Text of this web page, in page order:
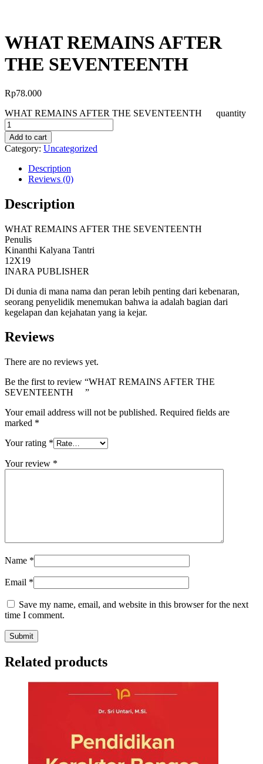
WHAT REMAINS AFTER
THE SEVENTEENTH
Rp78.000
WHAT REMAINS AFTER THE SEVENTEENTH quantity
Add to cart
Category: Uncategorized
Description
Reviews (0)
Description
WHAT REMAINS AFTER THE SEVENTEENTH
Penulis
Kinanthi Kalyana Tantri
12X19
INARA PUBLISHER
Di dunia di mana nama dan peran lebih penting dari kebenaran,
seorang penyelidik menemukan bahwa ia adalah bagian dari
kegelapan dan kejahatan yang ia kejar.
Reviews
There are no reviews yet.
Be the first to review “WHAT REMAINS AFTER THE
SEVENTEENTH ”
Your email address will not be published. Required fields are
marked *
Your rating *
Your review *
Name *
Email *
Save my name, email, and website in this browser for the next
time I comment.
Related products